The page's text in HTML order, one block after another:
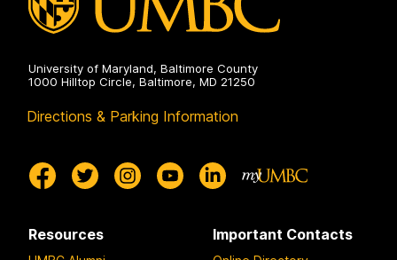
University of Maryland, Baltimore County
1000 Hilltop Circle, Baltimore, MD 21250
Directions & Parking Information
Resources Important Contacts